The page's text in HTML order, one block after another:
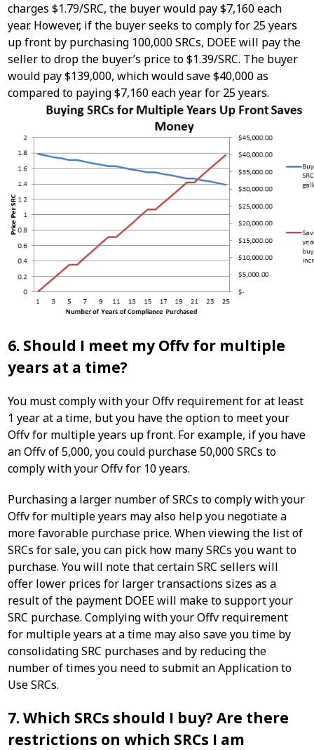
charges $1.79/SRC, the buyer would pay $7,160 each
year. However, if the buyer seeks to comply for 25 years
up front by purchasing 100,000 SRCs, DOEE will pay the
seller to drop the buyer’s price to $1.39/SRC. The buyer
would pay $139,000, which would save $40,000 as
compared to paying $7,160 each year for 25 years.
6. Should I meet my Offv for multiple
years at a time?
You must comply with your Offv requirement for at least
1 year at a time, but you have the option to meet your
Offv for multiple years up front. For example, if you have
an Offv of 5,000, you could purchase 50,000 SRCs to
comply with your Offv for 10 years.
Purchasing a larger number of SRCs to comply with your
Offv for multiple years may also help you negotiate a
more favorable purchase price. When viewing the list of
SRCs for sale, you can pick how many SRCs you want to
purchase. You will note that certain SRC sellers will
offer lower prices for larger transactions sizes as a
result of the payment DOEE will make to support your
SRC purchase. Complying with your Offv requirement
for multiple years at a time may also save you time by
consolidating SRC purchases and by reducing the
number of times you need to submit an Application to
Use SRCs.
7. Which SRCs should I buy? Are there
restrictions on which SRCs I am